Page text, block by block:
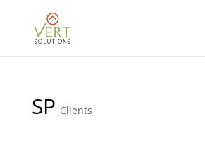
SP Clients